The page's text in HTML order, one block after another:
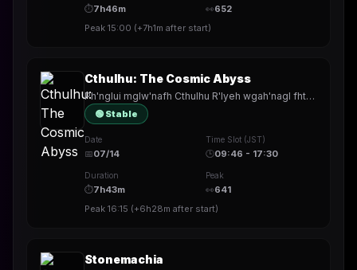
⏱7h46m 👀652
Peak 15:00 (+7h1m after start)
Cthulhu: The Cosmic Abyss
Ph'nglui mglw'nafh Cthulhu R'lyeh wgah'nagl fhtagn
🟢 Stable
Date
📅07/14
Time Slot (JST)
🕒09:46 - 17:30
Duration
⏱7h43m
Peak
👀641
Peak 16:15 (+6h28m after start)
Stonemachia